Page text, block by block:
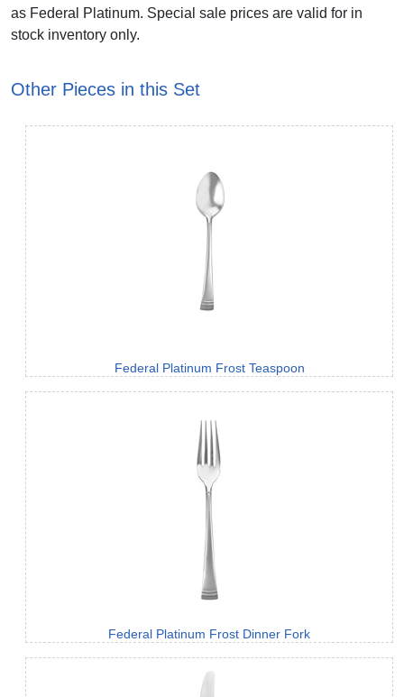
as Federal Platinum. Special sale prices are valid for in
stock inventory only.
Other Pieces in this Set
Federal Platinum Frost Teaspoon
Federal Platinum Frost Dinner Fork